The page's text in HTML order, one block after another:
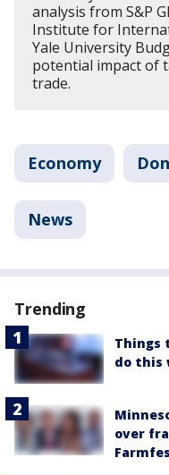
analysis from S&P
Institute for
Yale University
potential impact of
trade.
Economy
News
Trending
Things
do this
over